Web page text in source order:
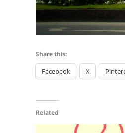
Share this:
Facebook X
Related